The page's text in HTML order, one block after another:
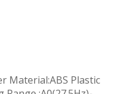
Material:ABS Plastic